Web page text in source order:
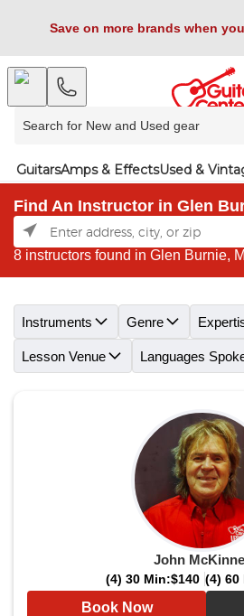
Save on more brands when
GuitarsAmps & EffectsUsed &
Find An Instructor in Glen
8 instructors found in Glen Burnie,
Instruments Genre
Lesson Venue Languages
John
(4) 30 Min:$140 (4) 60
Book Now